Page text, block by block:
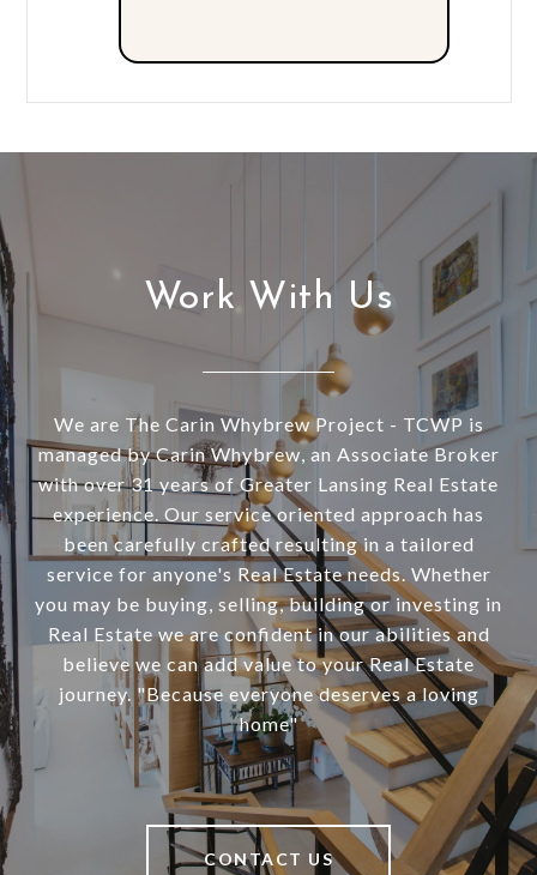
Work With Us
We are The Carin Whybrew Project - TCWP is
managed by Carin Whybrew, an Associate Broker
with over 31 years of Greater Lansing Real Estate
experience. Our service oriented approach has
been carefully crafted resulting in a tailored
service for anyone's Real Estate needs. Whether
you may be buying, selling, building or investing in
Real Estate we are confident in our abilities and
believe we can add value to your Real Estate
journey. "Because everyone deserves a loving
home"
CONTACT US